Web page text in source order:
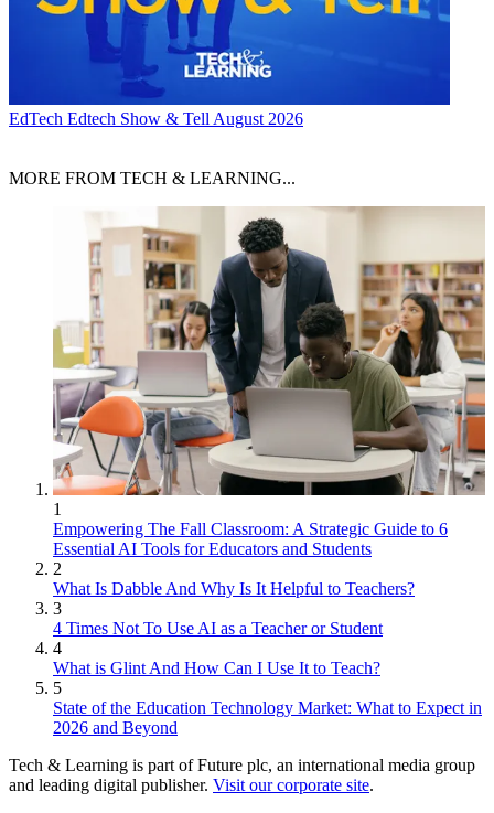
EdTech Edtech Show & Tell August 2026
MORE FROM TECH & LEARNING...
1
Empowering The Fall Classroom: A Strategic Guide to 6
Essential AI Tools for Educators and Students
2
What Is Dabble And Why Is It Helpful to Teachers?
3
4 Times Not To Use AI as a Teacher or Student
4
What is Glint And How Can I Use It to Teach?
5
State of the Education Technology Market: What to Expect in
2026 and Beyond
Tech & Learning is part of Future plc, an international media group
and leading digital publisher. Visit our corporate site.